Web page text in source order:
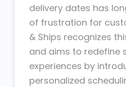
delivery dates has
of frustration for
& Ships recognizes
and aims to redefine
experiences by
personalized